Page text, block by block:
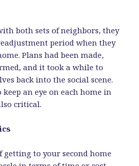
both sets of neighbors, they
period when they
Plans had been made,
and it took a while to
back into the social scene.
an eye on each home in
critical.
getting to your second home